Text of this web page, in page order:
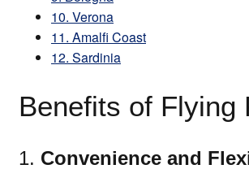
10. Verona
11. Amalfi Coast
12. Sardinia
Benefits of Flying
1. Convenience and